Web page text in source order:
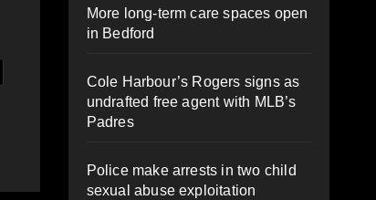
More long-term care spaces open
in Bedford
Cole Harbour’s Rogers signs as
undrafted free agent with MLB’s
Padres
Police make arrests in two child
sexual abuse exploitation